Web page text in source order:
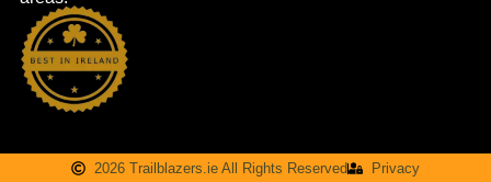
2026 Trailblazers.ie All Rights Reserved Privacy